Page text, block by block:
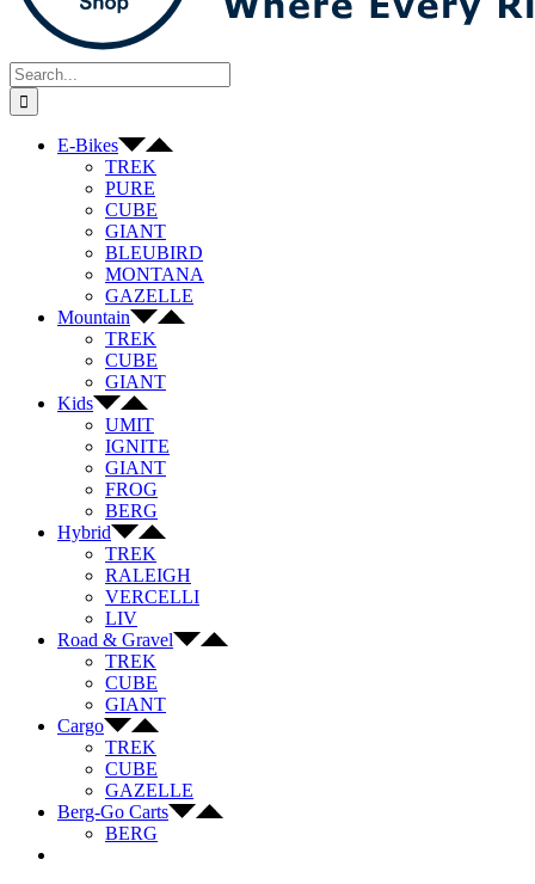
Search
for:
E-Bikes
TREK
PURE
CUBE
GIANT
BLEUBIRD
MONTANA
GAZELLE
Mountain
TREK
CUBE
GIANT
Kids
UMIT
IGNITE
GIANT
FROG
BERG
Hybrid
TREK
RALEIGH
VERCELLI
LIV
Road & Gravel
TREK
CUBE
GIANT
Cargo
TREK
CUBE
GAZELLE
Berg-Go Carts
BERG